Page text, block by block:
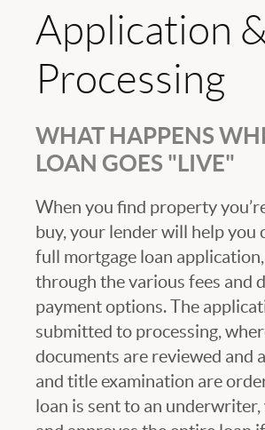
Application
Processing
WHAT HAPPENS
LOAN GOES "LIVE"
When you find property
buy, your lender will help you
full mortgage loan
through the various fees and
payment options. The
submitted to processing,
documents are reviewed and
and title examination are
loan is sent to an